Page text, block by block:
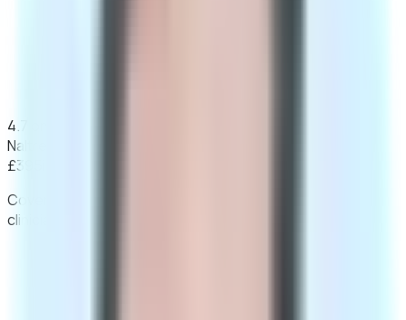
4.7 on Google · 100% discreet, unbranded packaging
Naltrexone Programme
£395
Covers your consultation and the prescription your
clinician issues. Medication is bought separately.